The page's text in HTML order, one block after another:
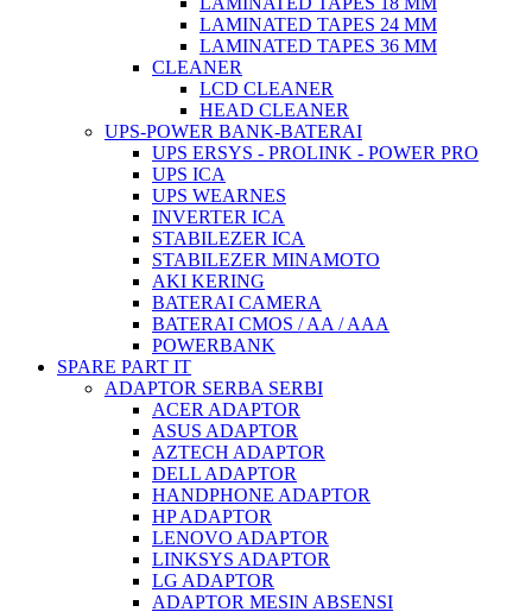
LAMINATED TAPES 24 MM
LAMINATED TAPES 36 MM
CLEANER
LCD CLEANER
HEAD CLEANER
UPS-POWER BANK-BATERAI
UPS ERSYS - PROLINK - POWER PRO
UPS ICA
UPS WEARNES
INVERTER ICA
STABILEZER ICA
STABILEZER MINAMOTO
AKI KERING
BATERAI CAMERA
BATERAI CMOS / AA / AAA
POWERBANK
SPARE PART IT
ADAPTOR SERBA SERBI
ACER ADAPTOR
ASUS ADAPTOR
AZTECH ADAPTOR
DELL ADAPTOR
HANDPHONE ADAPTOR
HP ADAPTOR
LENOVO ADAPTOR
LINKSYS ADAPTOR
LG ADAPTOR
ADAPTOR MESIN ABSENSI